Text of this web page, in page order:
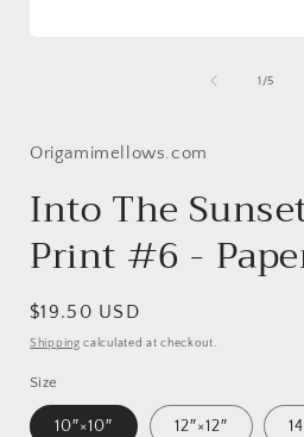
1 /of
5
Origamimellows.com
Into The
Print #6 -
Regular
price
$19.50 USD
Shipping calculated at checkout.
Size
10″×10″ 12″×12″